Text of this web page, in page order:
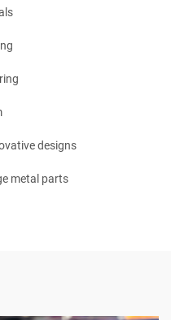
designs
metal parts